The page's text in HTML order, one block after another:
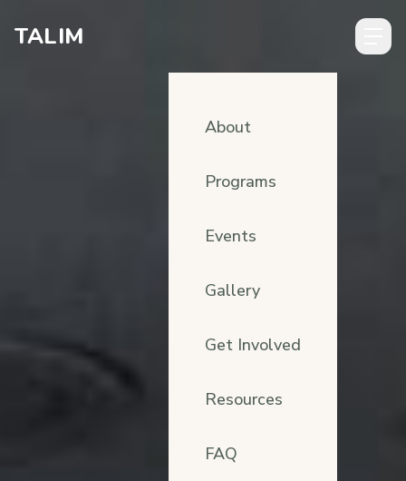
TALIM
About
Programs
Events
Gallery
Get Involved
Resources
FAQ